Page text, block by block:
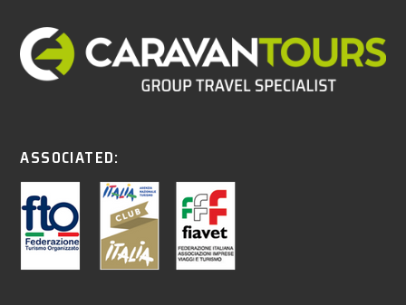
ASSOCIATED: